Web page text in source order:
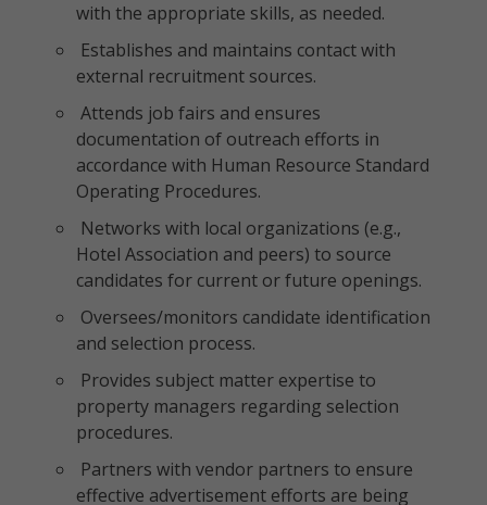
with the appropriate skills, as needed.
Establishes and maintains contact with
external recruitment sources.
Attends job fairs and ensures
documentation of outreach efforts in
accordance with Human Resource Standard
Operating Procedures.
Networks with local organizations (e.g.,
Hotel Association and peers) to source
candidates for current or future openings.
Oversees/monitors candidate identification
and selection process.
Provides subject matter expertise to
property managers regarding selection
procedures.
Partners with vendor partners to ensure
effective advertisement efforts are being